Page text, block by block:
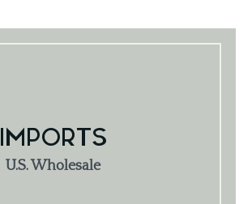
IMPORTS
U.S. Wholesale